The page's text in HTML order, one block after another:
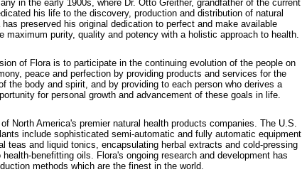
in the early 1900s, where Dr. Otto Greither, grandfather of the current
his life to the discovery, production and distribution of natural
preserved his original dedication to perfect and make available
maximum purity, quality and potency with a holistic approach to health.
of Flora is to participate in the continuing evolution of the people on
peace and perfection by providing products and services for the
the body and spirit, and by providing to each person who derives a
for personal growth and advancement of these goals in life.
North America's premier natural health products companies. The U.S.
include sophisticated semi-automatic and fully automatic equipment
teas and liquid tonics, encapsulating herbal extracts and cold-pressing
benefitting oils. Flora's ongoing research and development has
methods which are the finest in the world.